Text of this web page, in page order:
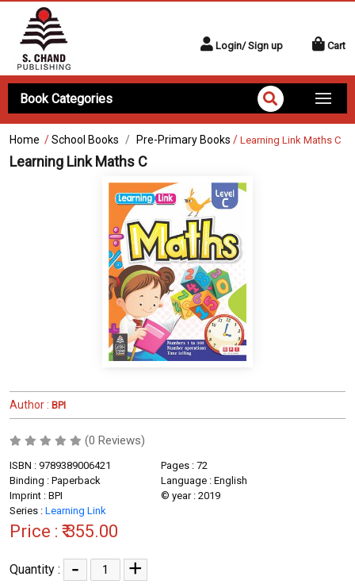
Login/ Sign up Cart
Book Categories
Home /School Books Pre-Primary Books / Learning Link Maths C
Learning Link Maths C
Author : BPI
(0 Reviews)
ISBN : 9789389006421
Pages : 72
Binding : Paperback
Language : English
Imprint : BPI
© year : 2019
Series : Learning Link
Price : ₹ 355.00
Quantity : - +